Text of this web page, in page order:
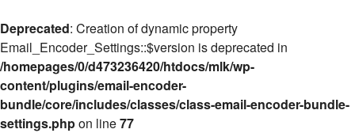
Deprecated: Creation of dynamic property
Email_Encoder_Settings::$version is deprecated in
/homepages/0/d473236420/htdocs/mlk/wp-
content/plugins/email-encoder-
bundle/core/includes/classes/class-email-encoder-bundle-
settings.phpon line77